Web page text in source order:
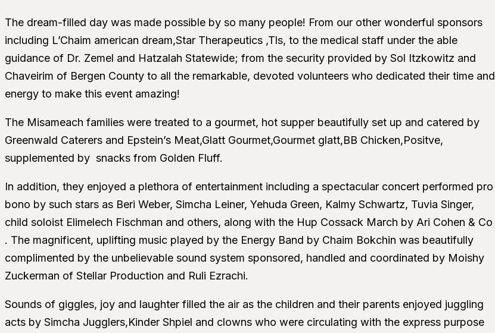
The dream-filled day was made possible by so many people! From our other wonderful sponsors
including L’Chaim american dream,Star Therapeutics ,Tls, to the medical staff under the able
guidance of Dr. Zemel and Hatzalah Statewide; from the security provided by Sol Itzkowitz and
Chaveirim of Bergen County to all the remarkable, devoted volunteers who dedicated their time and
energy to make this event amazing!
The Misameach families were treated to a gourmet, hot supper beautifully set up and catered by
Greenwald Caterers and Epstein’s Meat,Glatt Gourmet,Gourmet glatt,BB Chicken,Positve,
supplemented by snacks from Golden Fluff.
In addition, they enjoyed a plethora of entertainment including a spectacular concert performed pro
bono by such stars as Beri Weber, Simcha Leiner, Yehuda Green, Kalmy Schwartz, Tuvia Singer,
child soloist Elimelech Fischman and others, along with the Hup Cossack March by Ari Cohen & Co
. The magnificent, uplifting music played by the Energy Band by Chaim Bokchin was beautifully
complimented by the unbelievable sound system sponsored, handled and coordinated by Moishy
Zuckerman of Stellar Production and Ruli Ezrachi.
Sounds of giggles, joy and laughter filled the air as the children and their parents enjoyed juggling
acts by Simcha Jugglers,Kinder Shpiel and clowns who were circulating with the express purpose